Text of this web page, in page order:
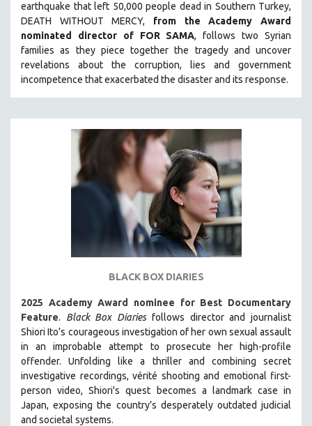
SCIENCE
SHORT FILMS
SOCIOLOGY
SOUTHEAST ASIA
SPECIAL COLLECTIONS
SPANISH LANGUAGE
SPORTS STUDIES
TECHNOLOGY
THEOLOGY
URBAN DESIGN & PLANNING
ZOOLOGY
30 MINUTES OR LESS
SPOTLIGHT: HEINZ EMIGHOLZ
121 MINUTES TO 180 MINUTES
31 MINUTES TO 60 MINUTES
61 MINUTES TO 120 MINUTES
earthquake that left 50,000 people dead in Southern Turkey,
DEATH WITHOUT MERCY, from the Academy Award
nominated director of FOR SAMA, follows two Syrian
families as they piece together the tragedy and uncover
revelations about the corruption, lies and government
incompetence that exacerbated the disaster and its response.
BLACK BOX DIARIES
2025 Academy Award nominee for Best Documentary
Feature. Black Box Diaries follows director and journalist
Shiori Ito’s courageous investigation of her own sexual assault
in an improbable attempt to prosecute her high-profile
offender. Unfolding like a thriller and combining secret
investigative recordings, vérité shooting and emotional first-
person video, Shiori's quest becomes a landmark case in
Japan, exposing the country’s desperately outdated judicial
and societal systems.